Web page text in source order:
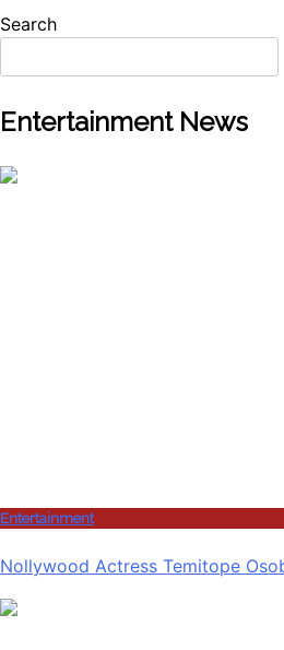
Search
Entertainment News
Entertainment
Nollywood Actress Temitope